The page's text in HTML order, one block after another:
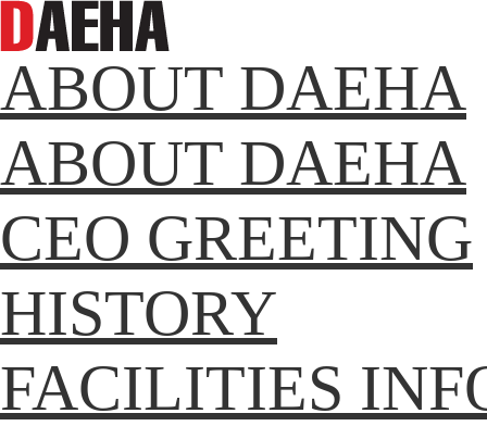
ABOUT DAEHA
ABOUT DAEHA
CEO GREETING
HISTORY
FACILITIES